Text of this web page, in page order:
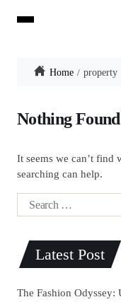
Home property
Nothing Found
It seems we can’t find
searching can help.
Latest Post
The Fashion